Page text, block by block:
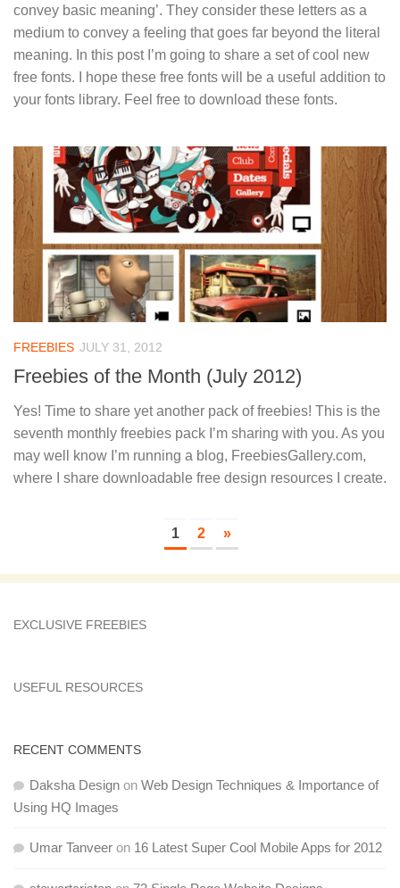
convey basic meaning’. They consider these letters as a
medium to convey a feeling that goes far beyond the literal
meaning. In this post I’m going to share a set of cool new
free fonts. I hope these free fonts will be a useful addition to
your fonts library. Feel free to download these fonts.
FREEBIES JULY 31, 2012
Freebies of the Month (July 2012)
Yes! Time to share yet another pack of freebies! This is the
seventh monthly freebies pack I’m sharing with you. As you
may well know I’m running a blog, FreebiesGallery.com,
where I share downloadable free design resources I create.
1 2 »
EXCLUSIVE FREEBIES
USEFUL RESOURCES
RECENT COMMENTS
Daksha Design on Web Design Techniques & Importance of
Using HQ Images
Umar Tanveer on 16 Latest Super Cool Mobile Apps for 2012